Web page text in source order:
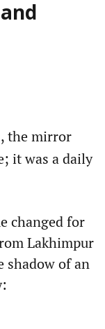
the mirror
it was a daily
changed for
Lakhimpur
shadow of an